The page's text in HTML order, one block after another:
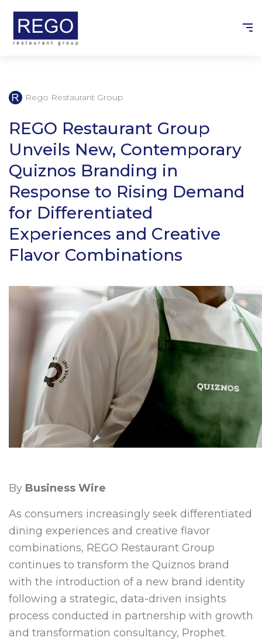
content
Rego Restaurant Group
REGO Restaurant Group
Unveils New, Contemporary
Quiznos Branding in
Response to Rising Demand
for Differentiated
Experiences and Creative
Flavor Combinations
By Business Wire
As consumers increasingly seek differentiated
dining experiences and creative flavor
combinations, REGO Restaurant Group
continues to transform the Quiznos brand
with the introduction of a new brand identity
following a strategic, data-driven insights
process conducted in partnership with growth
and transformation consultancy, Prophet.